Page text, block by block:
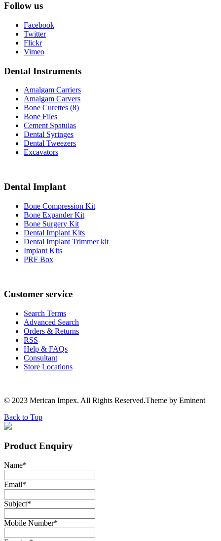
Follow us
Facebook
Twitter
Flickr
Vimeo
Dental Instruments
Amalgam Carriers
Amalgam Carvers
Bone Curettes (8)
Bone Files
Cement Spatulas
Dental Syringes
Dental Tweezers
Excavators
Dental Implant
Bone Compression Kit
Bone Expander Kit
Bone Surgery Kit
Dental Implant Kits
Dental Implant Trimmer kit
Implant Kits
PRF Box
Customer service
Search Terms
Advanced Search
Orders & Returns
RSS
Help & FAQs
Consultant
Store Locations
© 2023 Merican Impex. All Rights Reserved.Theme by Eminent
Back to Top
Product Enquiry
Name*
Email*
Subject*
Mobile Number*